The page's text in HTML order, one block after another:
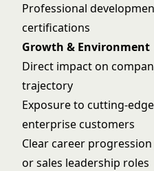
Professional
certifications
Growth & Environment
Direct impact on
trajectory
Exposure to cutting-
enterprise customers
Clear career
or sales leadership roles